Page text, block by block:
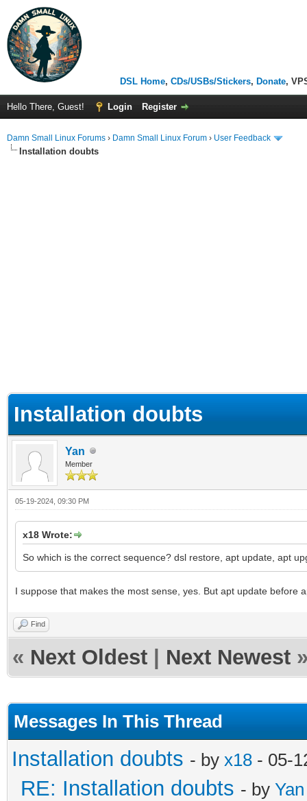
DSL Home, CDs/USBs/Stickers, Donate,
Hello There, Guest! Login Register
Damn Small Linux Forums › Damn Small Linux Forum › User Feedback
Installation doubts
Installation doubts
Yan
Member
05-19-2024, 09:30 PM
x18 Wrote:
So which is the correct sequence? dsl restore, apt update, apt
I suppose that makes the most sense, yes. But apt update before
Find
« Next Oldest Next Newest
Messages In This Thread
Installation doubts - by x18 - 05-
RE: Installation doubts - by Yan